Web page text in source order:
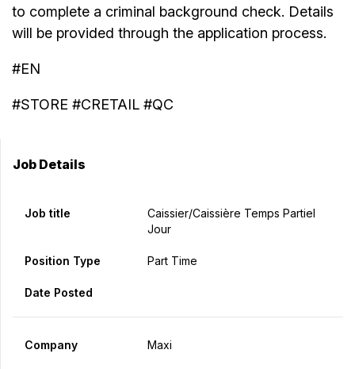
to complete a criminal background check. Details
will be provided through the application process.
#EN
#STORE #CRETAIL #QC
Job Details
Job title
Caissier/caissière Temps Partiel
Jour
Position Type Part Time
Date Posted
Company Maxi